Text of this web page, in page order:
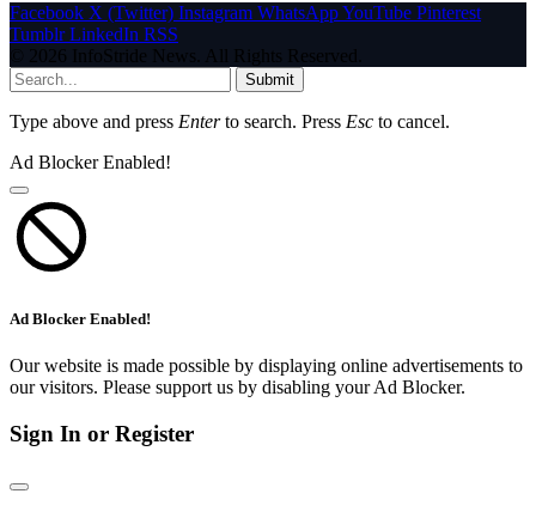
Facebook X (Twitter) Instagram WhatsAppYouTube Pinterest
Tumblr LinkedIn RSS
© 2026 InfoStride News. All Rights Reserved.
Submit
Type above and press Enterto search. Press Esc to cancel.
Ad Blocker Enabled!
Ad Blocker Enabled!
Our website is made possible by displaying online advertisements to
our visitors. Please support us by disabling your Ad Blocker.
Sign In or Register